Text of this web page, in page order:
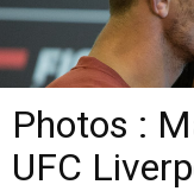
Photos :
UFC